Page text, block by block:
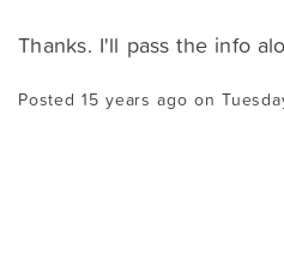
Thanks. I'll pass the info
Posted 15 years ago on